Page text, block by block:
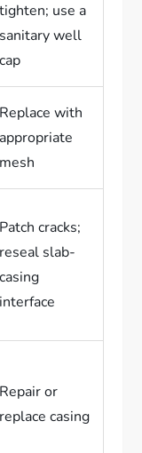
tighten; use a
sanitary well
cap
Replace with
appropriate
mesh
Patch cracks;
reseal slab-
casing
interface
Repair or
replace casing